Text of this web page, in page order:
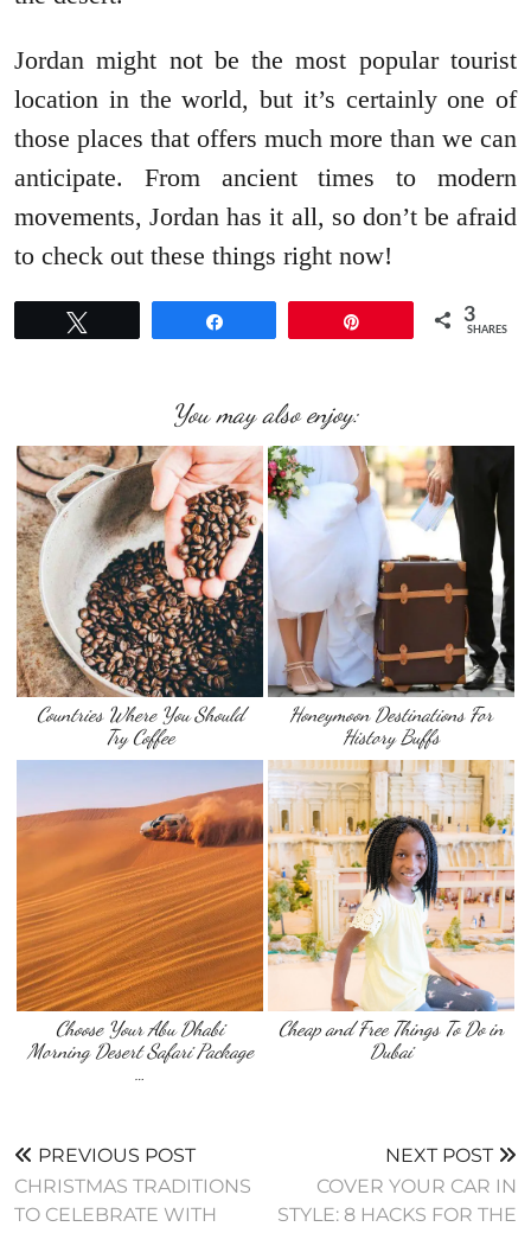
Jordan might not be the most popular tourist
location in the world, but it’s certainly one of
those places that offers much more than we can
anticipate. From ancient times to modern
movements, Jordan has it all, so don’t be afraid
to check out these things right now!
3
SHARES
You may also enjoy:
Countries Where You Should
Try Coffee
Honeymoon Destinations For
History Buffs
Choose Your Abu Dhabi
Morning Desert Safari Package
…
Cheap and Free Things To Do in
Dubai
PREVIOUS POST
CHRISTMAS TRADITIONS
TO CELEBRATE WITH
NEXT POST
COVER YOUR CAR IN
STYLE: 8 HACKS FOR THE